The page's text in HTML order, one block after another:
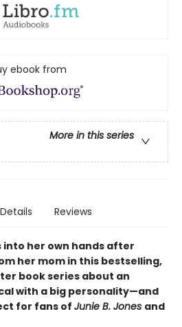
ebook from
More in this series
Details Reviews
into her own hands after
her mom in this bestselling,
book series about an
with a big personality—and
for fans of Junie B. Jones and